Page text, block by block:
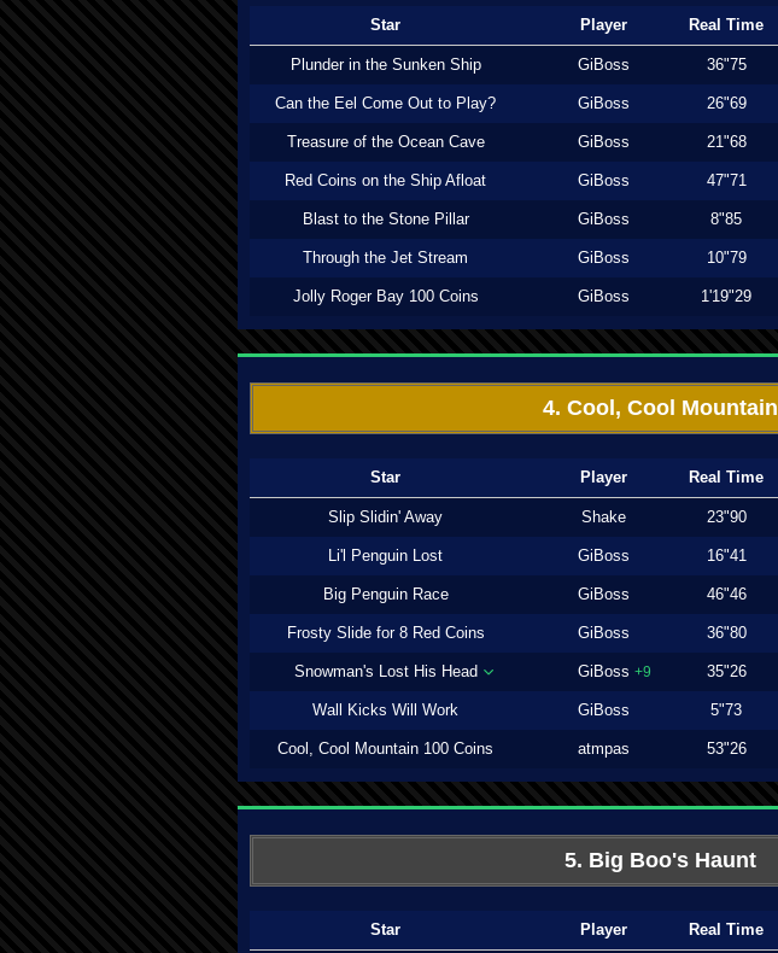
Star Player Real Time
Plunder in the Sunken Ship GiBoss 36"75
Can the Eel Come Out to Play? GiBoss 26"69
Treasure of the Ocean Cave GiBoss 21"68
Red Coins on the Ship Afloat GiBoss 47"71
Blast to the Stone Pillar GiBoss 8"85
Through the Jet Stream GiBoss 10"79
Jolly Roger Bay 100 Coins GiBoss 1'19"29
4. Cool, Cool Mountain
Star Player Real Time
Slip Slidin' Away Shake 23"90
Li'l Penguin Lost GiBoss 16"41
Big Penguin Race GiBoss 46"46
Frosty Slide for 8 Red Coins GiBoss 36"80
Snowman's Lost His Head GiBoss +9 35"26
Wall Kicks Will Work GiBoss 5"73
Cool, Cool Mountain 100 Coins atmpas 53"26
5. Big Boo's Haunt
Star Player Real Time